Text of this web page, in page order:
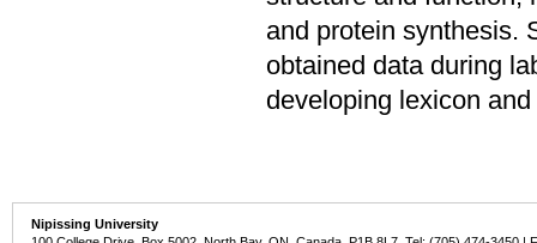
and protein synthesis.
obtained data during
developing lexicon
Nipissing University